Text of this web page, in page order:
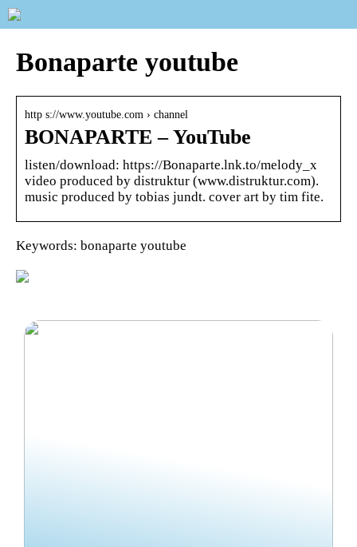
Bonaparte youtube
http s://www.youtube.com › channel
BONAPARTE – YouTube
listen/download: https://Bonaparte.lnk.to/melody_x
video produced by distruktur (www.distruktur.com).
music produced by tobias jundt. cover art by tim fite.
Keywords: bonaparte youtube